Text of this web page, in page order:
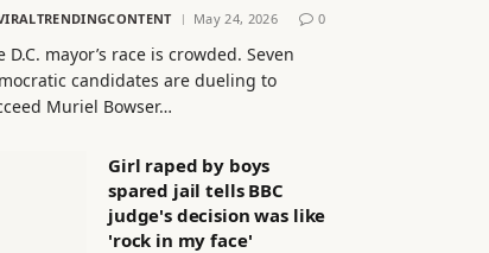
May 24, 2026 0
D.C. mayor’s race is crowded. Seven
candidates are dueling to
Muriel Bowser…
Girl raped by boys
spared jail tells BBC
judge's decision was like
'rock in my face'